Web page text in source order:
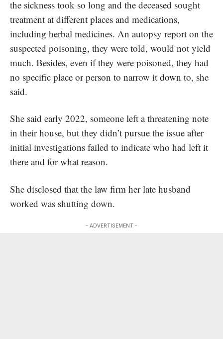
the sickness took so long and the deceased sought
treatment at different places and medications,
including herbal medicines. An autopsy report on the
suspected poisoning, they were told, would not yield
much. Besides, even if they were poisoned, they had
no specific place or person to narrow it down to, she
said.
She said early 2022, someone left a threatening note
in their house, but they didn’t pursue the issue after
initial investigations failed to indicate who had left it
there and for what reason.
She disclosed that the law firm her late husband
worked was shutting down.
- ADVERTISEMENT -